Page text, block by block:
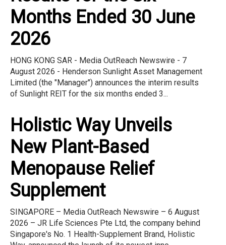
Months Ended 30 June
2026
HONG KONG SAR - Media OutReach Newswire - 7
August 2026 - Henderson Sunlight Asset Management
Limited (the "Manager") announces the interim results
of Sunlight REIT for the six months ended 3...
Holistic Way Unveils
New Plant-Based
Menopause Relief
Supplement
SINGAPORE – Media OutReach Newswire – 6 August
2026 – JR Life Sciences Pte Ltd, the company behind
Singapore's No. 1 Health-Supplement Brand, Holistic